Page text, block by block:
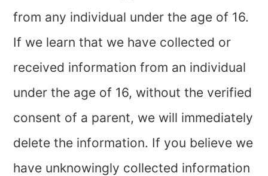
from any individual under the age of 16.
If we learn that we have collected or
received information from an individual
under the age of 16, without the verified
consent of a parent, we will immediately
delete the information. If you believe we
have unknowingly collected information